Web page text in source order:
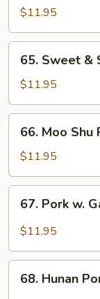
Cooked
$11.95
Sweet
Sour
Pork
65. Sweet &
$11.95
Moo
Shu
Pork
66. Moo Shu
$11.95
Pork
Sauce
67. Pork w.
$11.95
Hunan
68. Hunan